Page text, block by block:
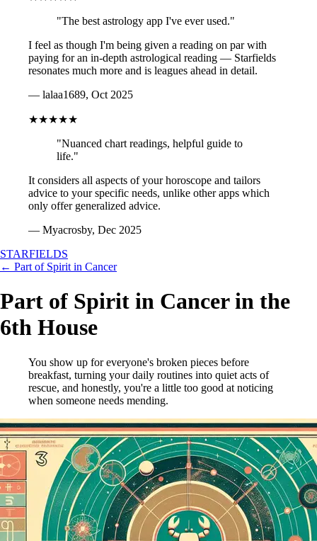
"The best astrology app I've ever used."
I feel as though I'm being given a reading on par with
paying for an in-depth astrological reading — Starfields
resonates much more and is leagues ahead in detail.
— lalaa1689, Oct 2025
★★★★★
"Nuanced chart readings, helpful guide to
life."
It considers all aspects of your horoscope and tailors
advice to your specific needs, unlike other apps which
only offer generalized advice.
— Myacrosby, Dec 2025
STARFIELDS
← Part of Spirit in Cancer
Part of Spirit in Cancer in the
6th House
You show up for everyone's broken pieces before
breakfast, turning your daily routines into quiet acts of
rescue, and honestly, you're a little too good at noticing
when someone needs mending.